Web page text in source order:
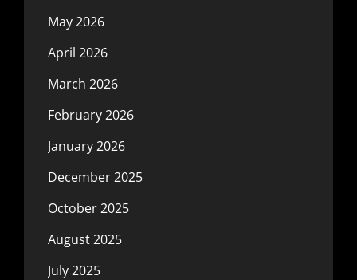
May 2026
April 2026
March 2026
February 2026
January 2026
December 2025
October 2025
August 2025
July 2025